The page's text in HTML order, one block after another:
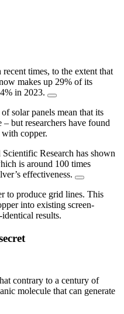
times, to the extent that
makes up 29% of its
in 2023.
solar panels mean that its
but researchers have found
with copper.
Research has shown
is around 100 times
effectiveness.
to produce grid lines. This
into existing screen-
results.
contrary to a century of
molecule that can generate